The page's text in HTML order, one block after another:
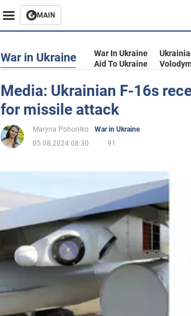
MAIN
Entertainment
Life
Society
War in Ukraine
World
War in Ukraine War In Ukraine
Aid To Ukraine
Media: Ukrainian F-16s
for missile attack
Maryna Pohorilko
War in Ukraine
05.08.2024 08:30
91